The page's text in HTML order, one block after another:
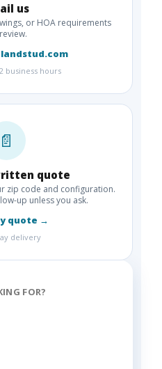
us
or HOA requirements
business hours
📄
quote
zip code and configuration.
up unless you ask.
quote →
delivery
FOR?